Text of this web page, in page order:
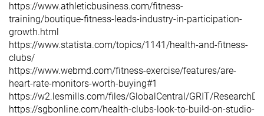
https://www.athleticbusiness.com/fitness-
training/boutique-fitness-leads-industry-in-participation-
growth.html
https://www.statista.com/topics/1141/health-and-fitness-
clubs/
https://www.webmd.com/fitness-exercise/features/are-
heart-rate-monitors-worth-buying#1
https://w2.lesmills.com/files/GlobalCentral/GRIT/
https://sgbonline.com/health-clubs-look-to-build-on-studio-